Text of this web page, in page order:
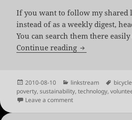
If you want to follow my shared
instead of as a weekly digest,
You can search them there easily
Continue reading Links for the
Posted
on
2010-08-10 Categories
linkstream Tags
bicycle
poverty,sustainability,technology,
Leave a commenton Links for the week